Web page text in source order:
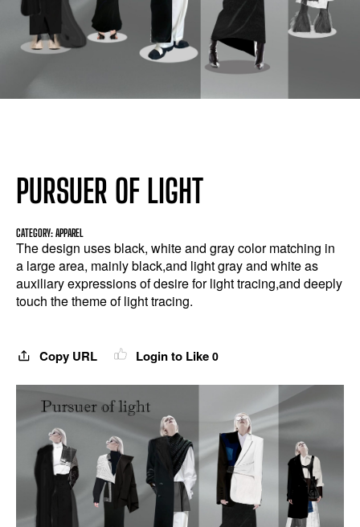
PURSUER OF LIGHT
CATEGORY: APPAREL
The design uses black, white and gray color matching in
a large area, mainly black,and light gray and white as
auxiliary expressions of desire for light tracing,and deeply
touch the theme of light tracing.
Copy URL Login to Like 0